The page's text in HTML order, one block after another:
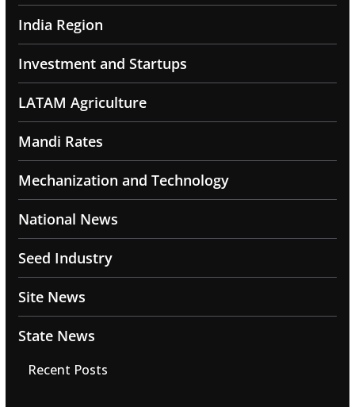
India Region
Investment and Startups
LATAM Agriculture
Mandi Rates
Mechanization and Technology
National News
Seed Industry
Site News
State News
Recent Posts